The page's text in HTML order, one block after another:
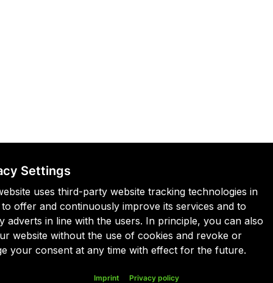
Settings
uses third-party website tracking technologies in
offer and continuously improve its services and to
adverts in line with the users. In principle, you can also
website without the use of cookies and revoke or
your consent at any time with effect for the future.
Imprint Privacy policy